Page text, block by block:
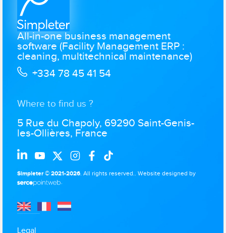
All-in-one business management
software (Facility Management ERP :
cleaning, multitechnical maintenance)
+334 78 45 41 54
Where to find us ?
5 Rue du Chapoly, 69290 Saint-Genis-
les-Ollières, France
Simpleter © 2021-2026. All rights reserved.. Website designed by
.
Legal